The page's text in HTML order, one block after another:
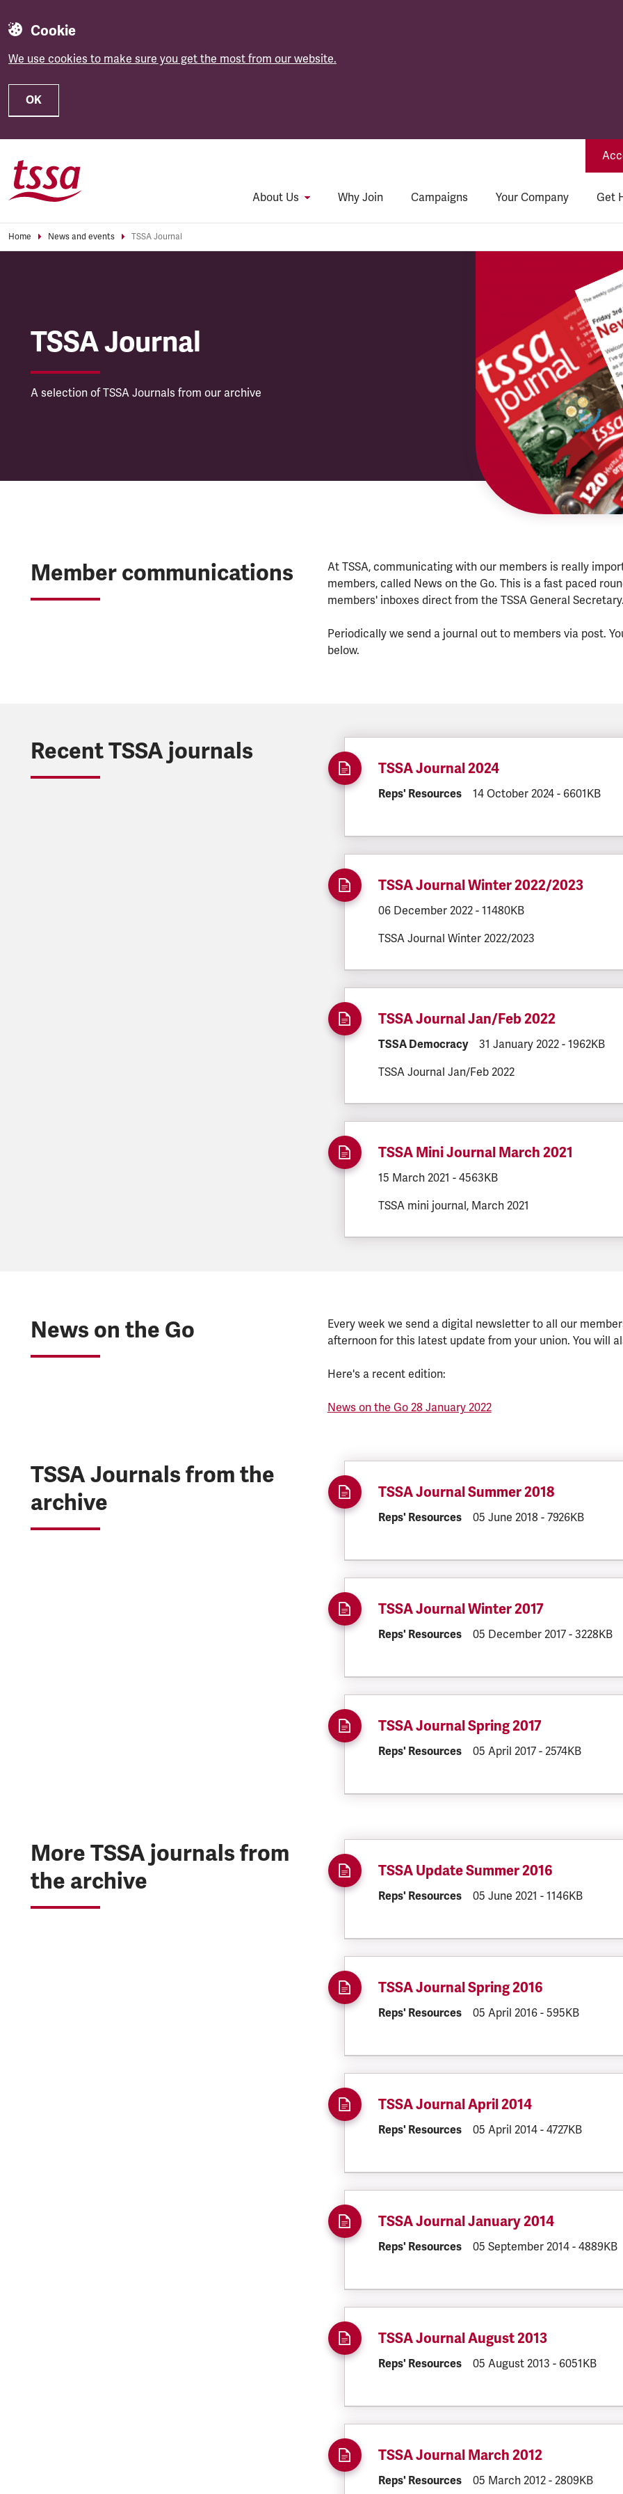
Cookie
We use cookies to make sure you get the most from our website.
OK
About Us Why Join Campaigns Your Company Get
Home News and events TSSA Journal
TSSA Journal
A selection of TSSA Journals from our archive
Member communications
At TSSA, communicating with our members is really
members, called News on the Go. This is a fast paced
members' inboxes direct from the TSSA General Secretary.
Periodically we send a journal out to members via post.
below.
Recent TSSA journals
TSSA Journal 2024
DOCUMENT.CATEGORY:
Reps' Resources DOCUMENT.CREATED:
14 October 2024 - 6601KB
TSSA Journal Winter 2022/2023
DOCUMENT.CREATED:
06 December 2022DOCUMENT.FILESIZE:
- 11480KB
TSSA Journal Winter 2022/2023
TSSA Journal Jan/Feb 2022
DOCUMENT.CATEGORY:
TSSA Democracy DOCUMENT.CREATED:
31 January 2022 - 1962KB
TSSA Journal Jan/Feb 2022
TSSA Mini Journal March 2021
DOCUMENT.CREATED:
15 March 2021 DOCUMENT.FILESIZE:
- 4563KB
TSSA mini journal, March 2021
News on the Go
Every week we send a digital newsletter to all our
afternoon for this latest update from your union. You will
Here's a recent edition:
News on the Go 28 January 2022
TSSA Journals from the
archive
TSSA Journal Summer 2018
DOCUMENT.CATEGORY:
Reps' Resources DOCUMENT.CREATED:
05 June 2018 - 7926KB
TSSA Journal Winter 2017
DOCUMENT.CATEGORY:
Reps' Resources DOCUMENT.CREATED:
05 December 2017 - 3228KB
TSSA Journal Spring 2017
DOCUMENT.CATEGORY:
Reps' Resources DOCUMENT.CREATED:
05 April 2017 - 2574KB
More TSSA journals from
the archive
TSSA Update Summer 2016
DOCUMENT.CATEGORY:
Reps' Resources DOCUMENT.CREATED:
05 June 2021 - 1146KB
TSSA Journal Spring 2016
DOCUMENT.CATEGORY:
Reps' Resources DOCUMENT.CREATED:
05 April 2016 - 595KB
TSSA Journal April 2014
DOCUMENT.CATEGORY:
Reps' Resources DOCUMENT.CREATED:
05 April 2014 - 4727KB
TSSA Journal January 2014
DOCUMENT.CATEGORY:
Reps' Resources DOCUMENT.CREATED:
05 September 2014 - 4889KB
TSSA Journal August 2013
DOCUMENT.CATEGORY:
Reps' Resources DOCUMENT.CREATED:
05 August 2013 - 6051KB
TSSA Journal March 2012
DOCUMENT.CATEGORY:
Reps' Resources DOCUMENT.CREATED:
05 March 2012 - 2809KB